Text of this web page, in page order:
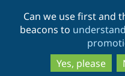
Can we use first and
beacons to
Yes, please